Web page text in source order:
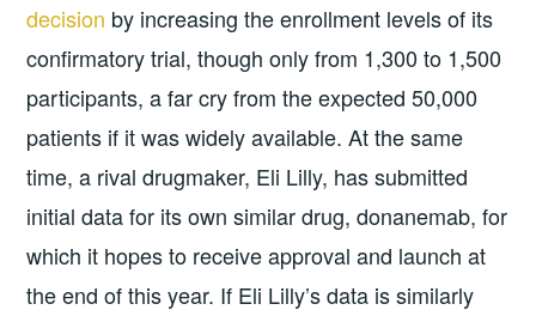
decision by increasing the enrollment levels of its
confirmatory trial, though only from 1,300 to 1,500
participants, a far cry from the expected 50,000
patients if it was widely available. At the same
time, a rival drugmaker, Eli Lilly, has submitted
initial data for its own similar drug, donanemab, for
which it hopes to receive approval and launch at
the end of this year. If Eli Lilly’s data is similarly